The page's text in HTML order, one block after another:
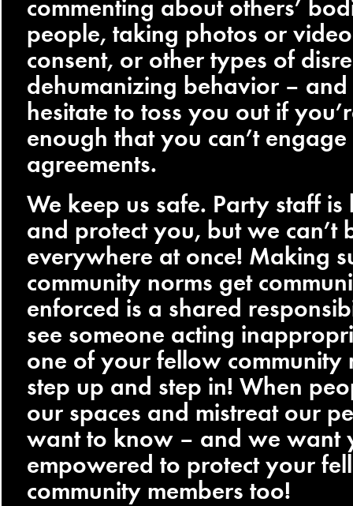
people, taking photos or
consent, or other types of
dehumanizing behavior – and
hesitate to toss you out if
enough that you can’t
agreements.
We keep us safe. Party staff
and protect you, but we can’t
everywhere at once! Making
community norms get
enforced is a shared
see someone acting
one of your fellow community
step up and step in! When
our spaces and mistreat our
want to know – and we want
empowered to protect your
community members too!